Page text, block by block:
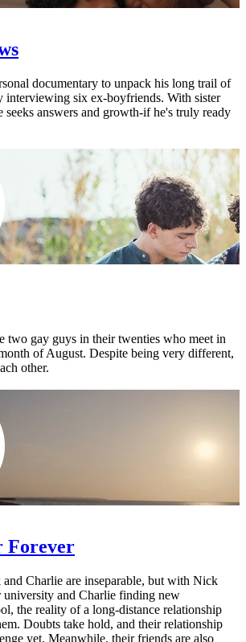
documentary to unpack his long trail of
interviewing six ex-boyfriends. With sister
seeks answers and growth-if he's truly ready
two gay guys in their twenties who meet in
of August. Despite being very different,
other.
Forever
Charlie are inseparable, but with Nick
university and Charlie finding new
the reality of a long-distance relationship
Doubts take hold, and their relationship
yet. Meanwhile, their friends are also